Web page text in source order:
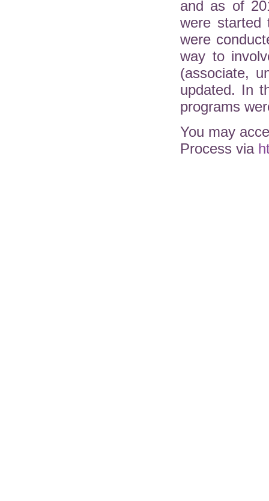
and as of
were started
were
way to
(associate,
updated. In
programs
You may
Process via